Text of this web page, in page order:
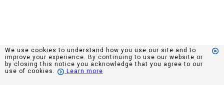
We use cookies to understand how you use our site and to
improve your experience. By continuing to use our website or
by closing this notice you acknowledge that you agree to our
use of cookies.
Learn more